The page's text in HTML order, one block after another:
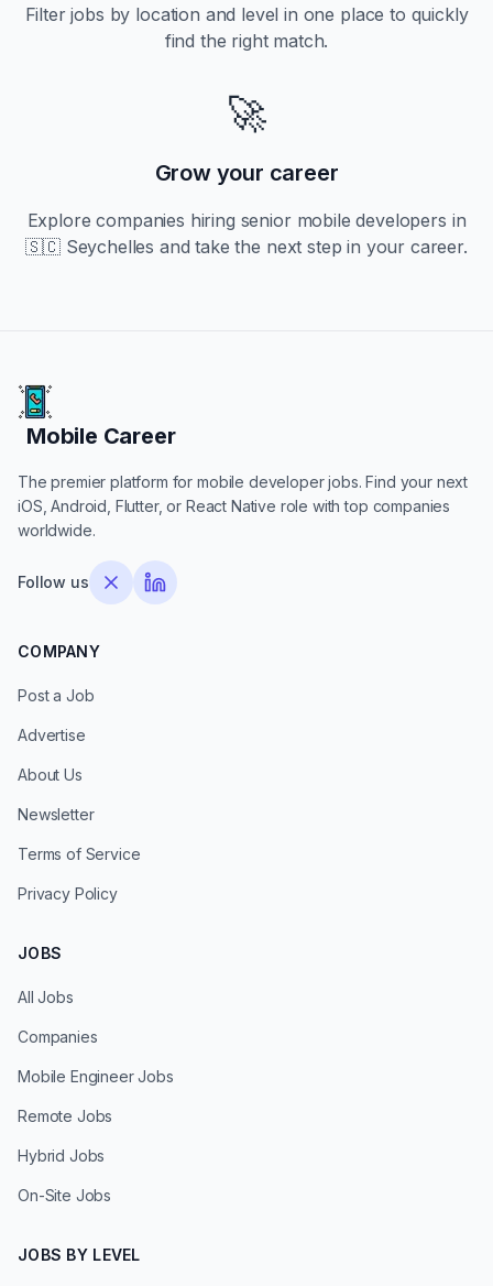
Filter jobs by location and level in one place to quickly
find the right match.
🚀
Grow your career
Explore companies hiring seniormobile developers in
🇸🇨 Seychelles and take the next step in your career.
Mobile Career
Mobile Career
The premier platform for mobile developer jobs. Find your next
iOS, Android, Flutter, or React Native role with top companies
worldwide.
Follow us
COMPANY
Post a Job
Advertise
About Us
Newsletter
Terms of Service
Privacy Policy
JOBS
All Jobs
Companies
Mobile Engineer Jobs
Remote Jobs
Hybrid Jobs
On-Site Jobs
JOBS BY LEVEL